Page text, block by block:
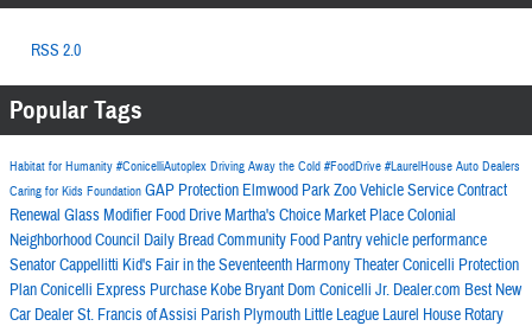
RSS 2.0
Popular Tags
Habitat for Humanity #ConicelliAutoplex Driving Away the Cold #FoodDrive #LaurelHouse Auto Dealers
Caring for Kids Foundation GAP Protection Elmwood Park ZooVehicle Service Contract
Renewal Glass Modifier Food DriveMartha's Choice Market PlaceColonial
Neighborhood Council Daily Bread Community Food Pantryvehicle performance
Senator Cappellitti Kid's Fair in the Seventeenth Harmony TheaterConicelli Protection
PlanConicelli Express Purchase Kobe Bryant Dom Conicelli Jr. Dealer.com Best New
Car DealerSt. Francis of Assisi Parish Plymouth Little League Laurel House Rotary